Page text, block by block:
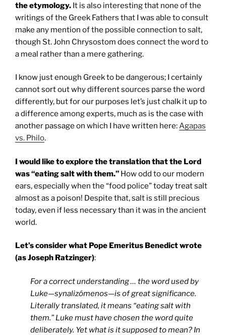
the etymology. It is also interesting that none of the
writings of the Greek Fathers that I was able to consult
make any mention of the possible connection to salt,
though St. John Chrysostom does connect the word to
a meal rather than a mere gathering.
I know just enough Greek to be dangerous; I certainly
cannot sort out why different sources parse the word
differently, but for our purposes let’s just chalk it up to
a difference among experts, much as is the case with
another passage on which I have written here:Agapas
vs. Philo.
I would like to explore the translation that the Lord
was “eating salt with them.” How odd to our modern
ears, especially when the “food police” today treat salt
almost as a poison! Despite that, salt is still precious
today, even if less necessary than it was in the ancient
world.
Let’s consider what Pope Emeritus Benedict wrote
(as Joseph Ratzinger):
For a correct understanding … the word used by
Luke—synalizómenos—is of great significance.
Literally translated, it means “eating salt with
them.” Luke must have chosen the word quite
deliberately. Yet what is it supposed to mean? In